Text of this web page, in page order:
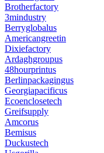
Brotherfactory
3mindustry
Berryglobalus
Americangreetin
Dixiefactory
Ardaghgroupus
48hourprintus
Berlinpackagingus
Georgiapacificus
Ecoenclosetech
Greifsupply
Amcorus
Bemisus
Duckustech